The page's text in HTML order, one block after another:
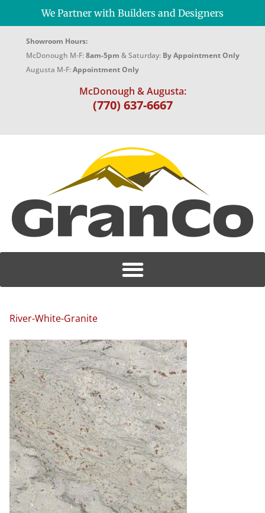
We Partner with Builders and Designers
Showroom Hours:
McDonough M-F:8am-5pm & Saturday: By Appointment Only
Augusta M-F:Appointment Only
McDonough & Augusta:
(770) 637-6667
River-White-Granite